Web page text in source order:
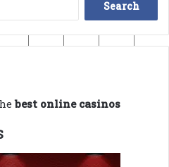
for:
best online casinos